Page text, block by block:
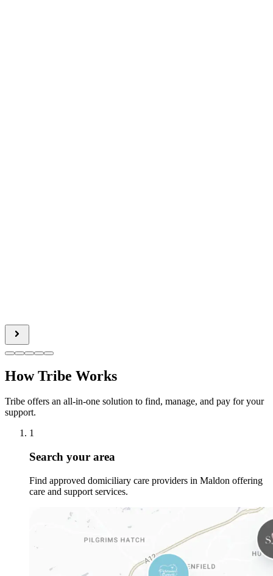
How Tribe Works
Tribe offers an all-in-one solution to find, manage, and pay for your
support.
1
Search your area
Find approved domiciliary care providers in Maldon offering
care and support services.